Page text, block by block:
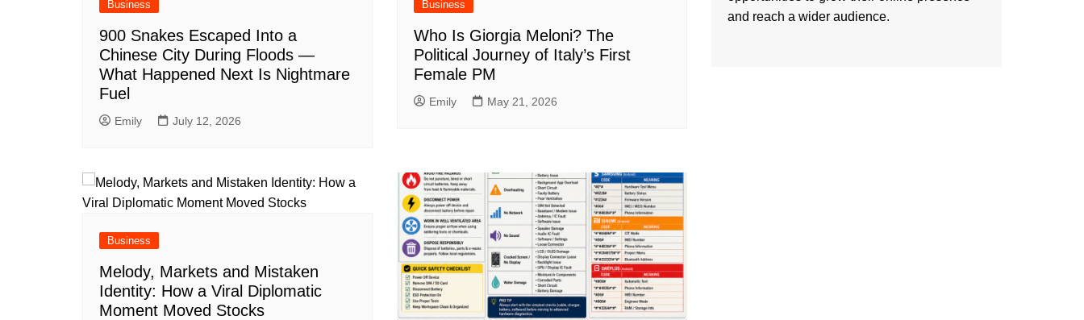
Business
900 Snakes Escaped Into a
Chinese City During Floods —
What Happened Next Is Nightmare
Fuel
Emily July 12, 2026
Business
Who Is Giorgia Meloni? The
Political Journey of Italy’s First
Female PM
Emily May 21, 2026
Business
Melody, Markets and Mistaken
Identity: How a Viral Diplomatic
Moment Moved Stocks
and reach a wider audience.